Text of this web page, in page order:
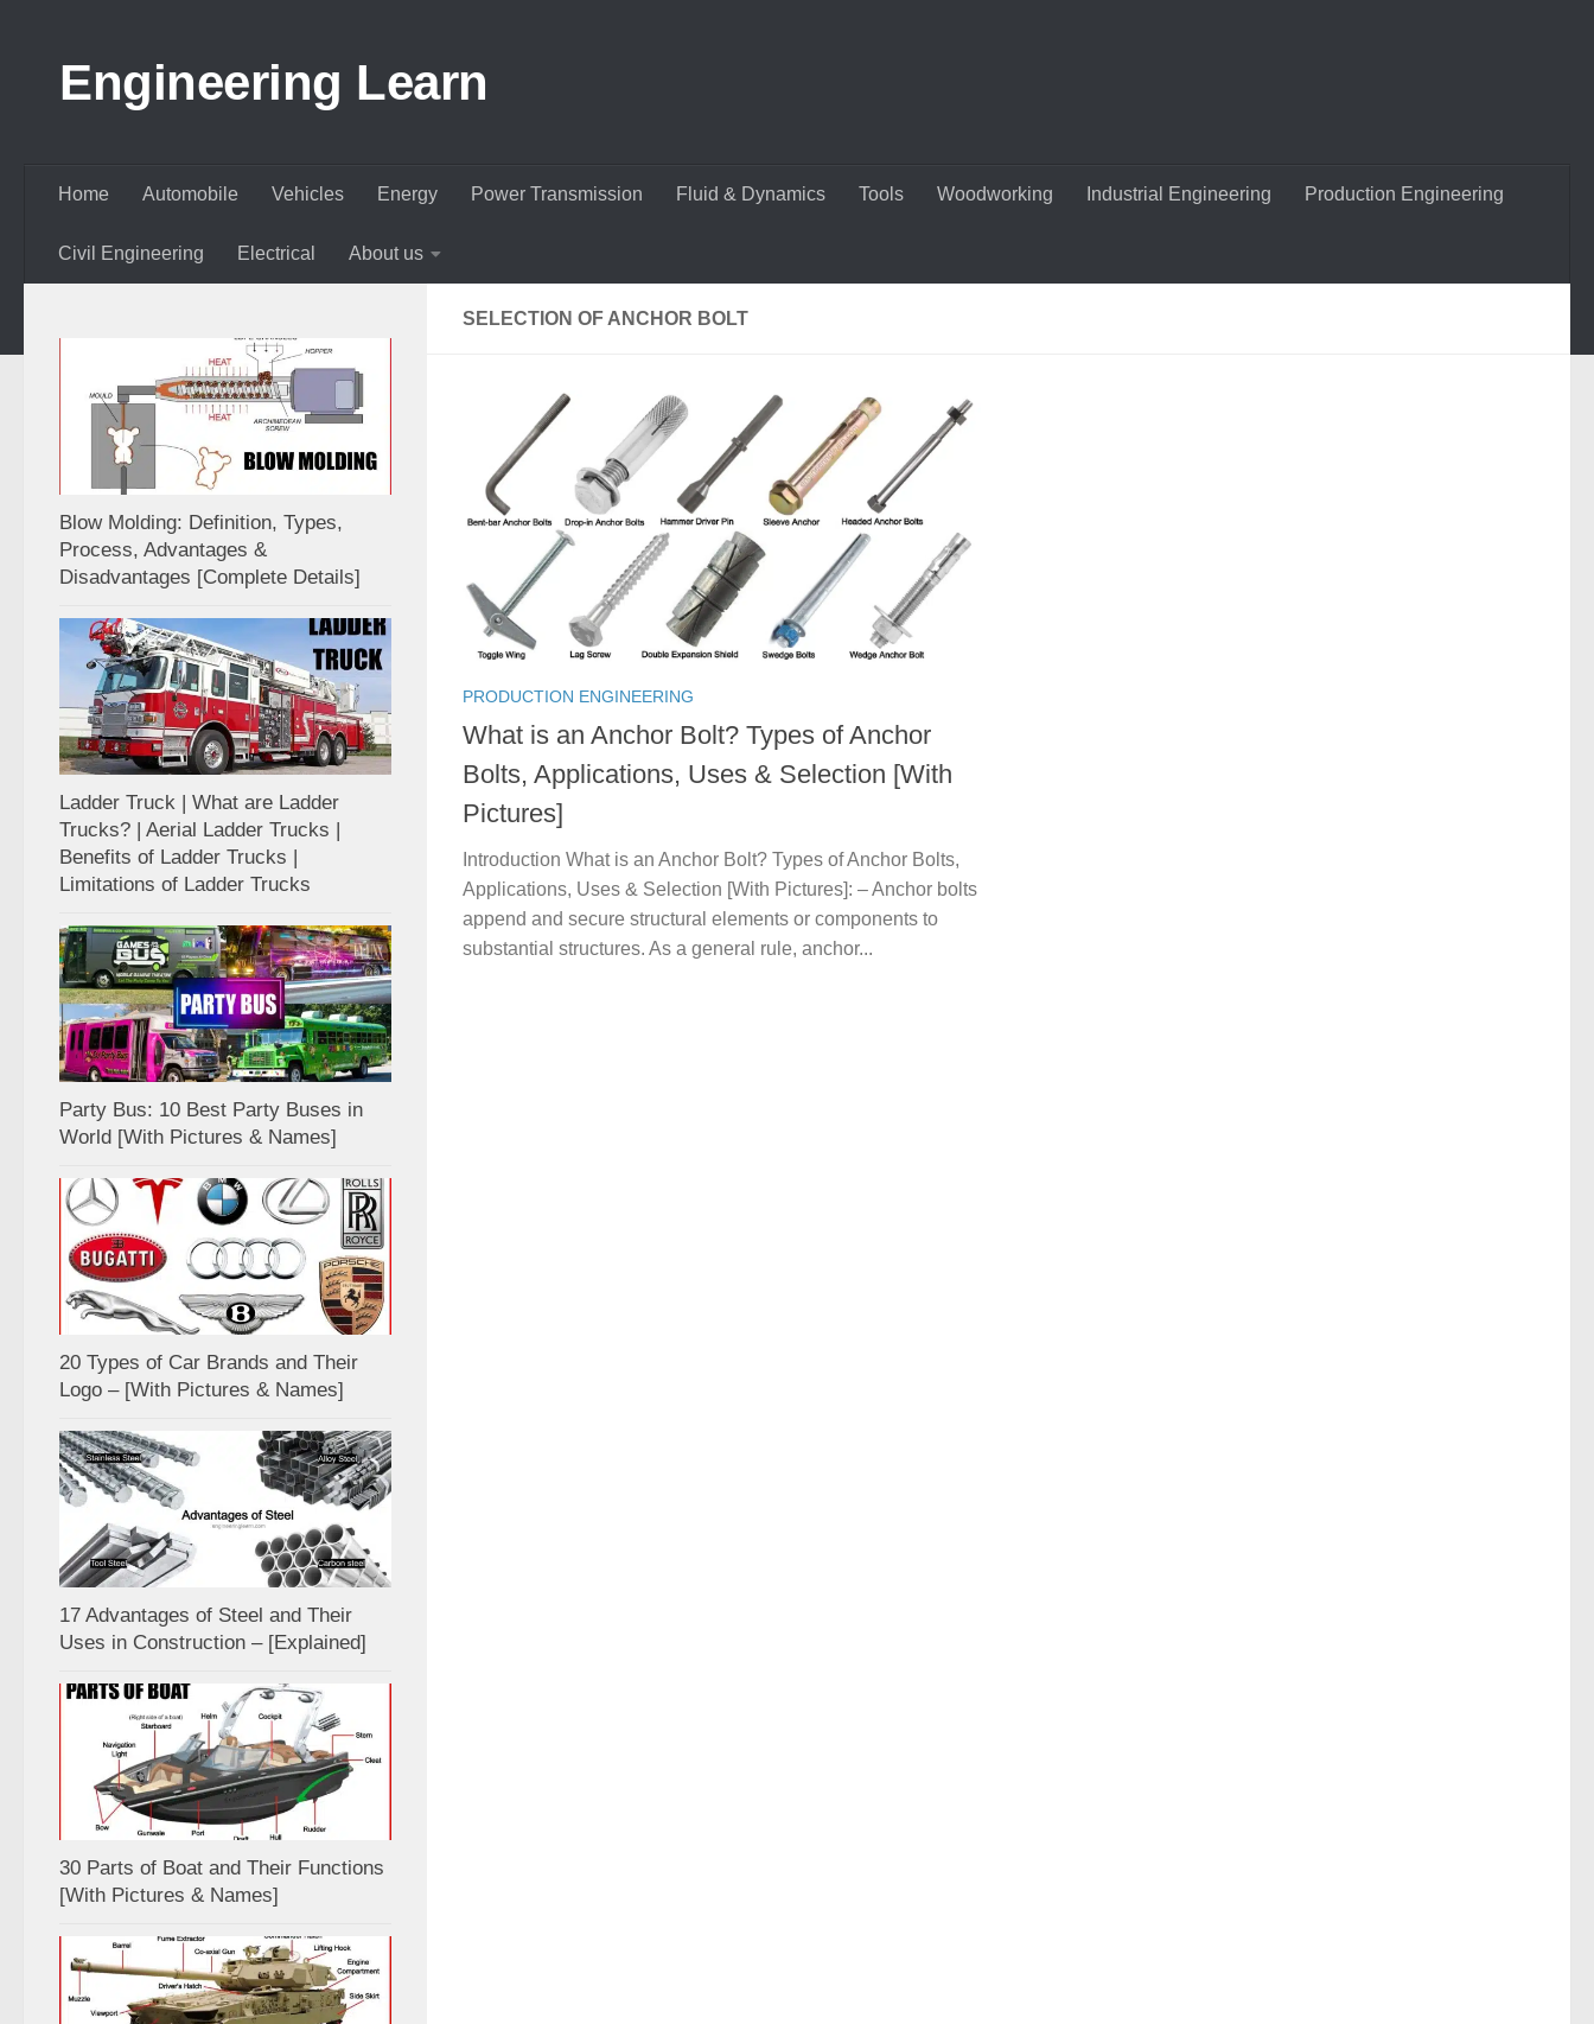
Engineering Learn
Home Automobile Vehicles Energy Power Transmission Fluid & Dynamics Tools Woodworking Industrial Engineering Production Engineering
Civil Engineering Electrical About us
SELECTION OF ANCHOR BOLT
PRODUCTION ENGINEERING
What is an Anchor Bolt? Types of Anchor
Bolts, Applications, Uses & Selection [With
Pictures]
Introduction What is an Anchor Bolt? Types of Anchor Bolts,
Applications, Uses & Selection [With Pictures]: – Anchor bolts
append and secure structural elements or components to
substantial structures. As a general rule, anchor...
Blow Molding: Definition, Types,
Process, Advantages &
Disadvantages [Complete Details]
Ladder Truck | What are Ladder
Trucks? | Aerial Ladder Trucks |
Benefits of Ladder Trucks |
Limitations of Ladder Trucks
Party Bus: 10 Best Party Buses in
World [With Pictures & Names]
20 Types of Car Brands and Their
Logo – [With Pictures & Names]
17 Advantages of Steel and Their
Uses in Construction – [Explained]
30 Parts of Boat and Their Functions
[With Pictures & Names]